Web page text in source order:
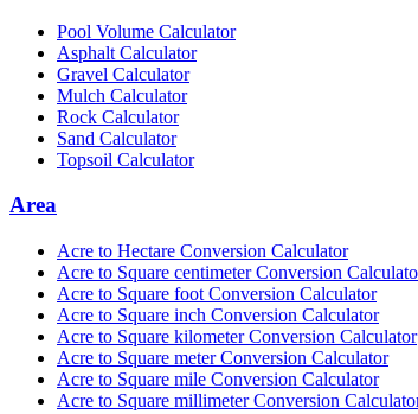
Pool Volume Calculator
Asphalt Calculator
Gravel Calculator
Mulch Calculator
Rock Calculator
Sand Calculator
Topsoil Calculator
Area
Acre to Hectare Conversion Calculator
Acre to Square centimeter Conversion
Acre to Square foot Conversion Calculator
Acre to Square inch Conversion Calculator
Acre to Square kilometer Conversion Calculator
Acre to Square meter Conversion Calculator
Acre to Square mile Conversion Calculator
Acre to Square millimeter Conversion